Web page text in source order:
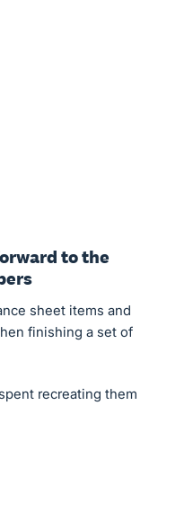
to the
sheet items and
finishing a set of
recreating them